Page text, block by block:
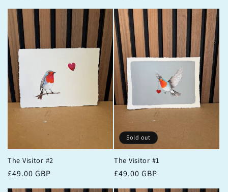
price
price
The Visitor #2
Regular
price
£49.00 GBP
Sold out
The Visitor #1
Regular
price
£49.00 GBP